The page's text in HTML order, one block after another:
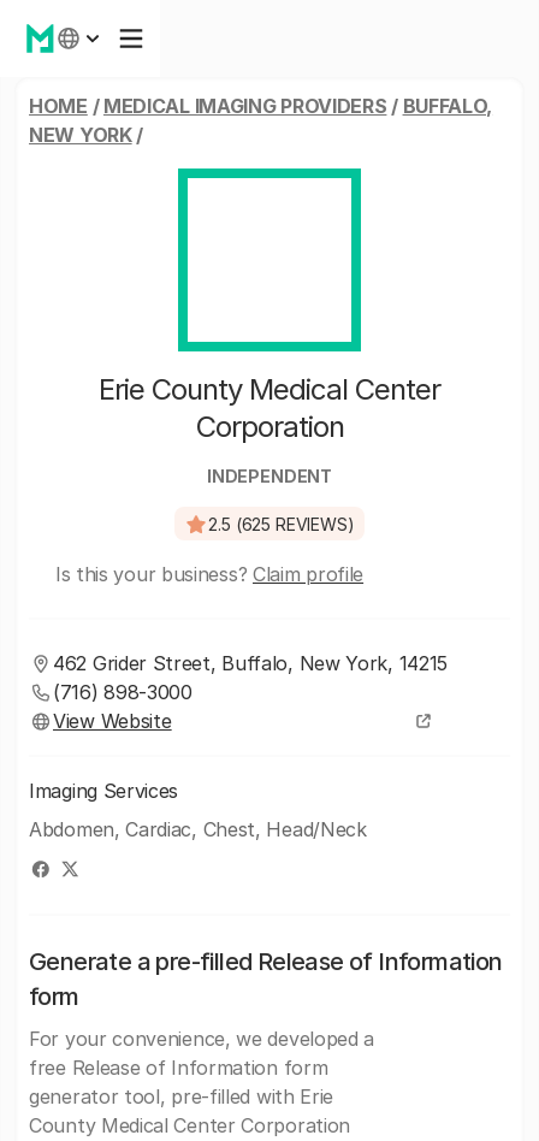
HOME / MEDICAL IMAGING PROVIDERS / BUFFALO,
NEW YORK/
Erie County Medical Center
Corporation
INDEPENDENT
2.5 (625 REVIEWS)
Is this your business? Claim profile
462 Grider Street, Buffalo, New York, 14215
(716) 898-3000
View Website
Imaging Services
Abdomen, Cardiac, Chest, Head/Neck
Generate a pre-filled Release of Information
form
For your convenience, we developed a
free Release of Information form
generator tool, pre-filled with Erie
County Medical Center Corporation